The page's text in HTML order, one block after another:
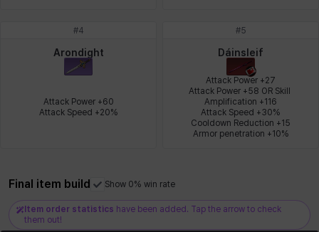
Theodore Vanya William
#4
Arondight
Attack Power +60
Attack Speed +20%
#5
Dáinsleif
Attack Power +27
Attack Power +58 OR Skill
Amplification +116
Attack Speed +30%
Cooldown Reduction +15
Armor penetration +10%
Final item build Show 0% win rate
Item order statistics have been added. Tap the arrow to check
them out!